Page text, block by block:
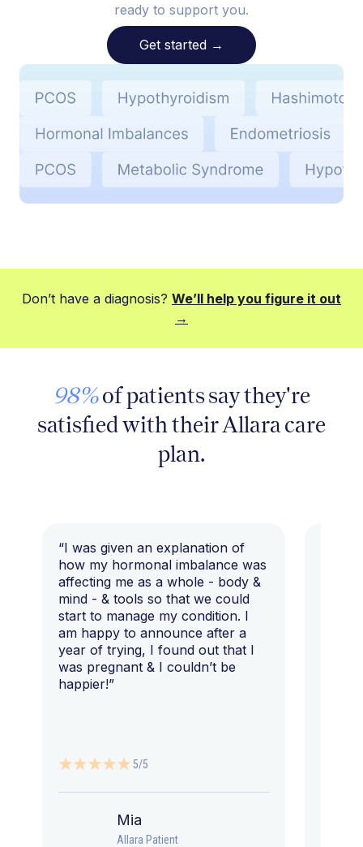
ready to support you.
Get started →
Don’t have a diagnosis? We’ll help you figure it out
→
98%of patients say they're
satisfied with their Allara care
plan.
“I was given an explanation of
how my hormonal imbalance was
affecting me as a whole - body &
mind - & tools so that we could
start to manage my condition. I
am happy to announce after a
year of trying, I found out that I
was pregnant & I couldn’t be
happier!”
5/5
Mia
Allara Patient